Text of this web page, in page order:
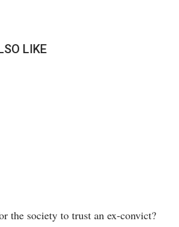
LIKE
the society to trust an ex-convict?